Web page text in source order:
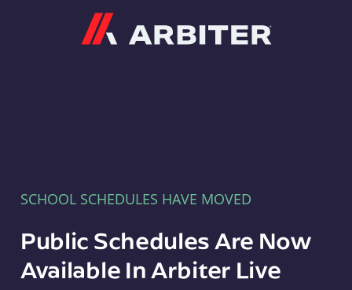
SCHOOL SCHEDULES HAVE MOVED
Public Schedules Are Now
Available In Arbiter Live